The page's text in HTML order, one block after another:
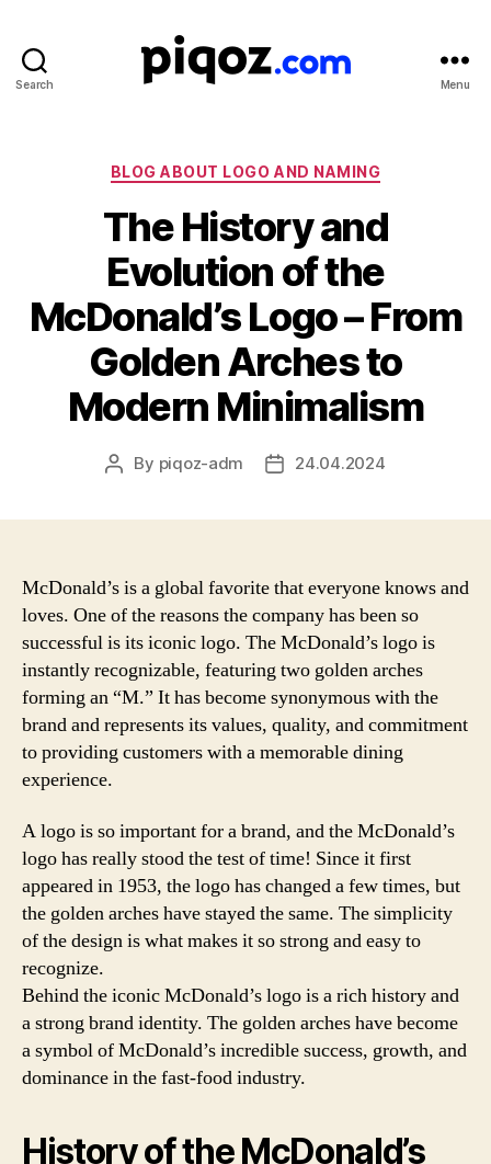
Search
Name
Generator
for
Brand
and
Business
Menu
Categories
BLOG ABOUT LOGO AND NAMING
The History and
Evolution of the
McDonald’s Logo – From
Golden Arches to
Modern Minimalism
Post
By piqoz-adm
Post24.04.2024
McDonald’s is a global favorite that everyone knows and
loves. One of the reasons the company has been so
successful is its iconic logo. The McDonald’s logo is
instantly recognizable, featuring two golden arches
forming an “M.” It has become synonymous with the
brand and represents its values, quality, and commitment
to providing customers with a memorable dining
experience.
A logo is so important for a brand, and the McDonald’s
logo has really stood the test of time! Since it first
appeared in 1953, the logo has changed a few times, but
the golden arches have stayed the same. The simplicity
of the design is what makes it so strong and easy to
recognize.
Behind the iconic McDonald’s logo is a rich history and
a strong brand identity. The golden arches have become
a symbol of McDonald’s incredible success, growth, and
dominance in the fast-food industry.
History of the McDonald’s